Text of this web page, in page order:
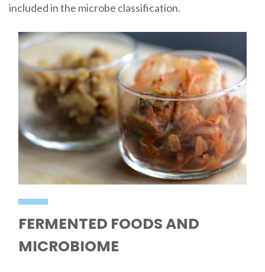
included in the microbe classification.
FERMENTED FOODS AND
MICROBIOME